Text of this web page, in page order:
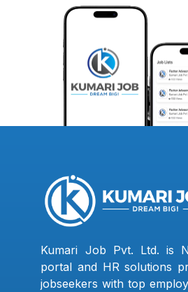
Kumari Job Pvt. Ltd. is
portal and HR solutions
jobseekers with top